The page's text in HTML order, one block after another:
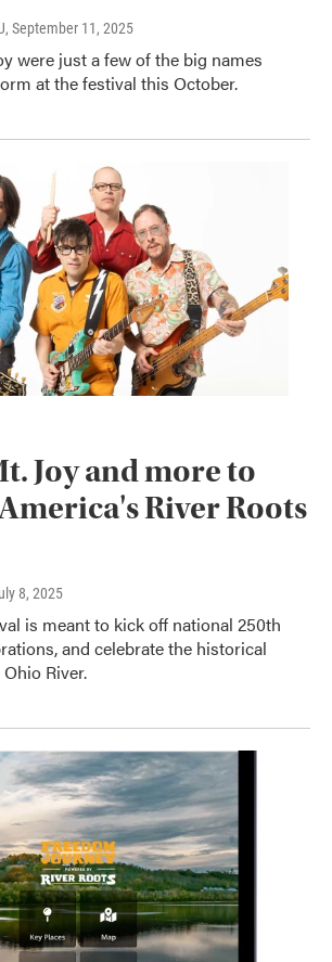
, September 11, 2025
were just a few of the big names
at the festival this October.
Joy and more to
River Roots
8, 2025
is meant to kick off national 250th
and celebrate the historical
River.